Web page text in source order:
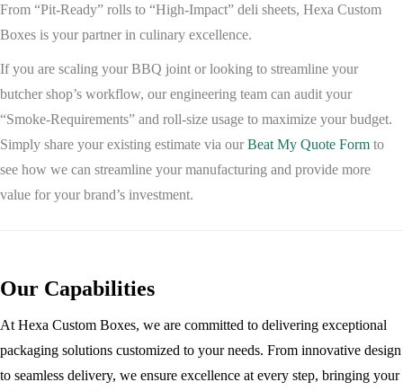
From “Pit-Ready” rolls to “High-Impact” deli sheets, Hexa Custom
Boxes is your partner in culinary excellence.
If you are scaling your BBQ joint or looking to streamline your
butcher shop’s workflow, our engineering team can audit your
“Smoke-Requirements” and roll-size usage to maximize your budget.
Simply share your existing estimate via ourBeat My Quote Form to
see how we can streamline your manufacturing and provide more
value for your brand’s investment.
Our Capabilities
At Hexa Custom Boxes, we are committed to delivering exceptional
packaging solutions customized to your needs. From innovative design
to seamless delivery, we ensure excellence at every step, bringing your